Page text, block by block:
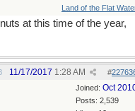
Land of the Flat
at this time of the year,
#
11/17/2017 1:28 AM
Joined: Oct
Posts: 2,539